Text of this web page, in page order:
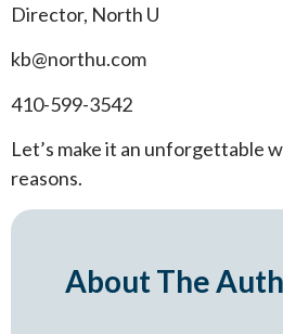
Director, North U
kb@northu.com
410-599-3542
Let’s make it an unforgettable
reasons.
About The